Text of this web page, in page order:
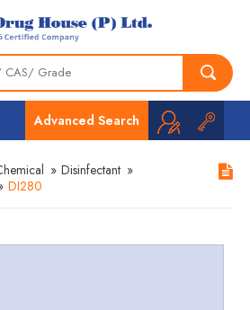
Advanced Search
» Disinfectant »
DI280